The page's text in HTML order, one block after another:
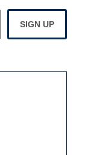
SIGN UP